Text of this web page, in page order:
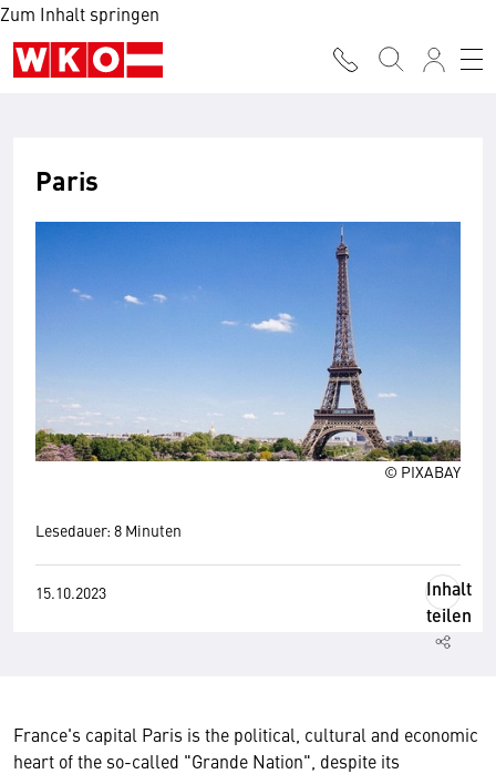
Zum Inhalt springen
© PIXABAY
Paris
Lesedauer: 8 Minuten
15.10.2023
Inhalt
teilen
France's capital Paris is the political, cultural and economic
heart of the so-called "Grande Nation", despite its